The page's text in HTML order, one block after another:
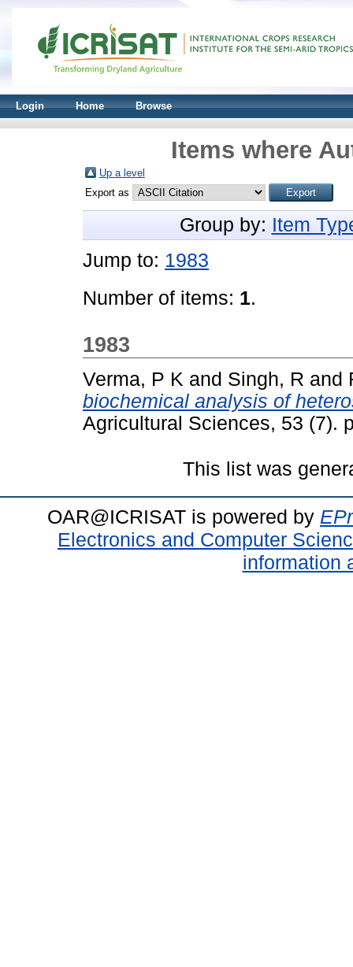
Login Home Browse
Items where
Up a level
Export as
Group by: Item
Jump to: 1983
Number of items: 1.
1983
Verma, P K and Singh, R and
biochemical analysis of
Agricultural Sciences, 53 (7).
This list was
OAR@ICRISAT is powered by
Electronics and Computer
information